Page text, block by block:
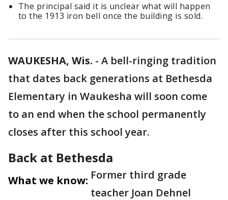
The principal said it is unclear what will happen
to the 1913 iron bell once the building is sold.
WAUKESHA, Wis. - A bell-ringing tradition
that dates back generations at Bethesda
Elementary in Waukesha will soon come
to an end when the school permanently
closes after this school year.
Back at Bethesda
What we know: Former third grade
teacher Joan Dehnel